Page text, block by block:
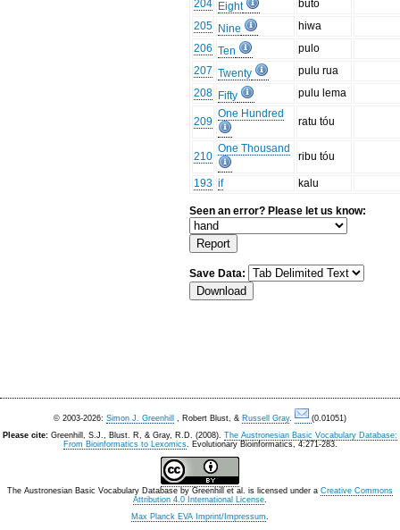
204 Eight
buto
205 Nine
hiwa
206 Ten
pulo
207 Twenty
pulu rua
208 Fifty pulu lema
209
One Hundred
ratu tóu
210
One Thousand
ribu tóu
193 if kalu
Seen an error? Please let us know:
Save Data:
© 2003-2026: Simon J. Greenhill , Robert Blust, & Russell Gray.
(0.01051)
Please cite: Greenhill, S.J., Blust. R, & Gray, R.D. (2008). The Austronesian Basic Vocabulary Database:
From Bioinformatics to Lexomics. Evolutionary Bioinformatics, 4:271-283.
The Austronesian Basic Vocabulary Database by Greenhill et al. is licensed under a Creative Commons
Attribution 4.0 International License.
Max Planck EVA Imprint/Impressum.